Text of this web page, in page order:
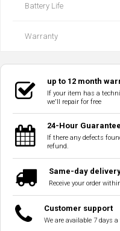
Battery Life
Warranty
up to 12 month
If your item has a
we'll repair for free
24-Hour Guarantee
If there any defects
refund.
Same-day
Receive your order
Customer support
We are available 7 days